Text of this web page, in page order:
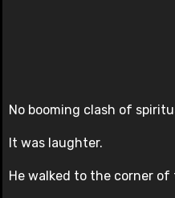
No booming clash of
It was laughter.
He walked to the corner of